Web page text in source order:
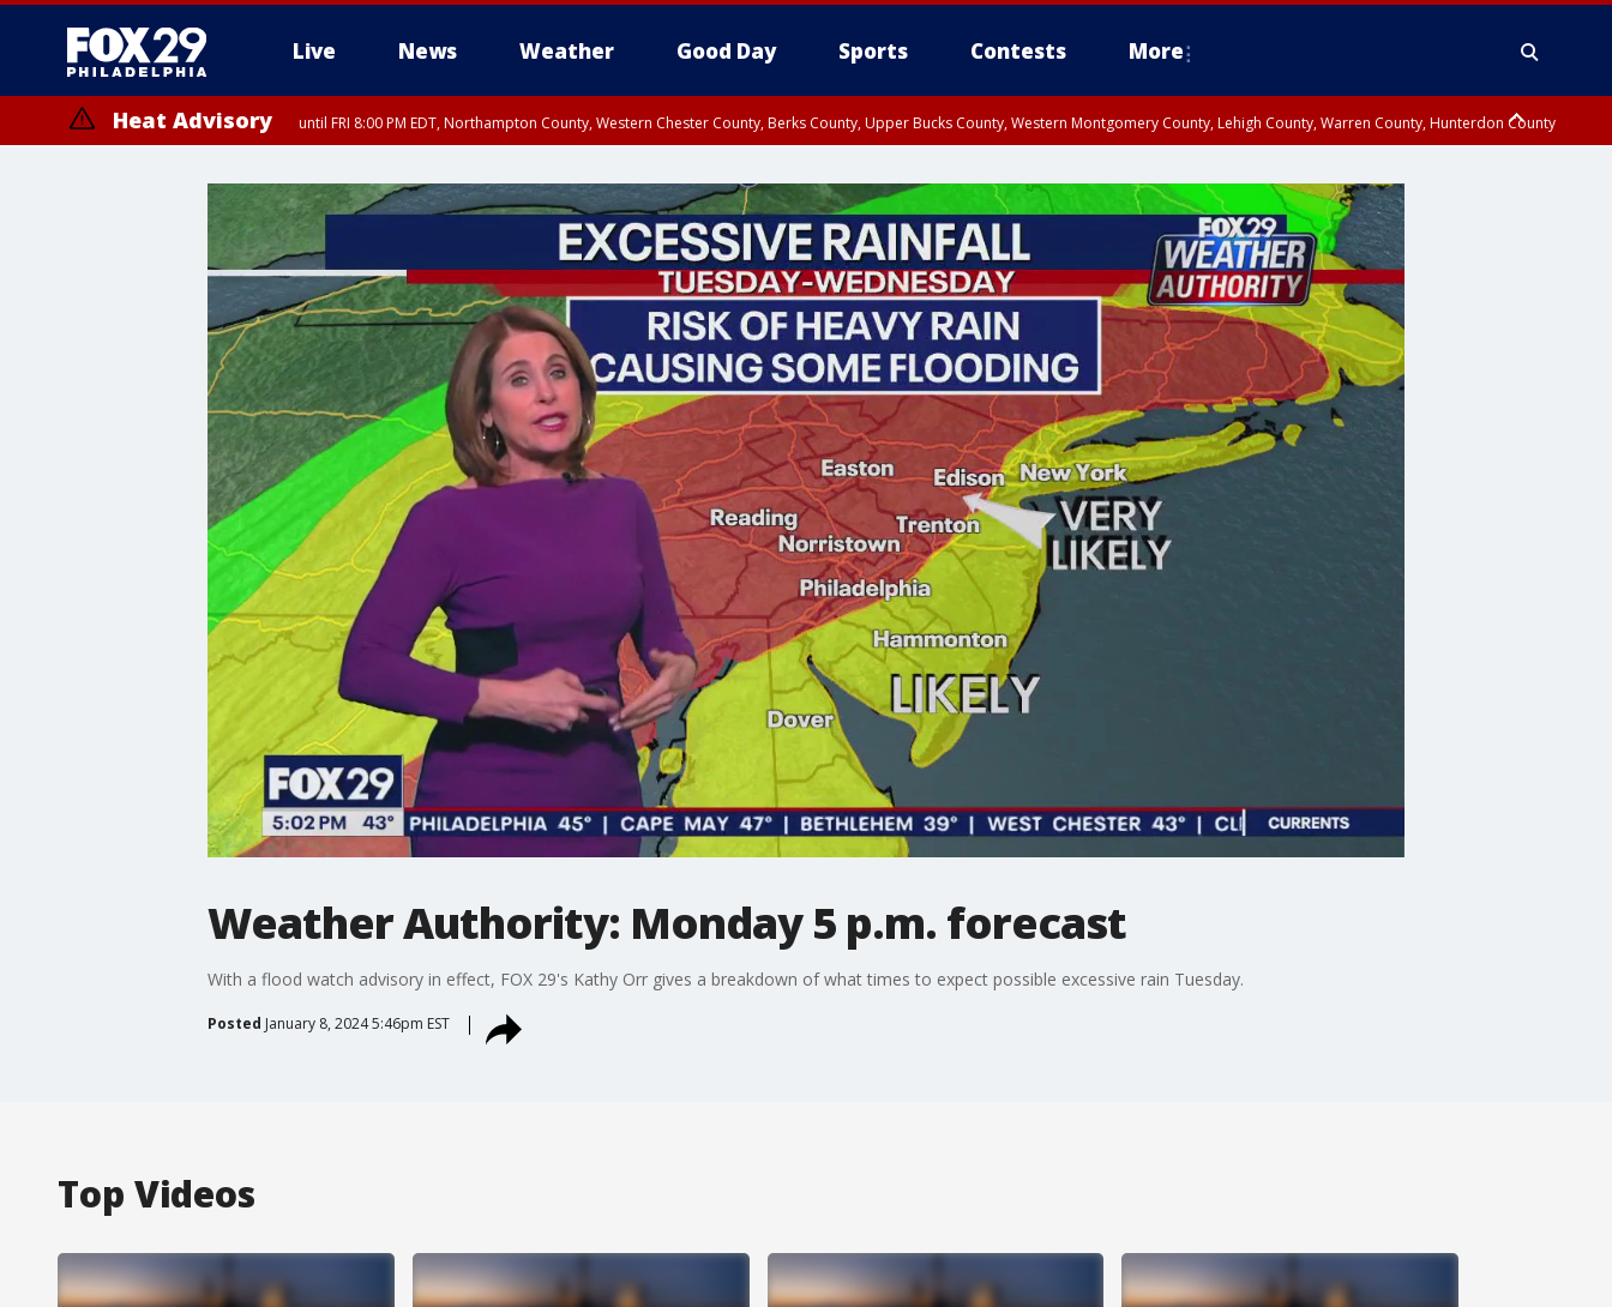
Live News Weather Good Day Sports Contests More
Heat Advisory until FRI 8:00 PM EDT, Northampton County, Western Chester County, Berks County, Upper Bucks County, Western Montgomery County, Lehigh County, Warren County, Hunterdon County
until SAT 8:00 PM EDT, Eastern Chester County, Eastern Montgomery County, Philadelphia County, Delaware County, Lower Bucks County, Somerset County, Southeastern Burlington County, Camden County, Gloucester
County, Northwestern Burlington County, Mercer County, Ocean County, New Castle County
Weather Authority: Monday 5 p.m. forecast
With a flood watch advisory in effect, FOX 29's Kathy Orr gives a breakdown of what times to expect possible excessive rain Tuesday.
Posted January 8, 2024 5:46pm EST
Top Videos